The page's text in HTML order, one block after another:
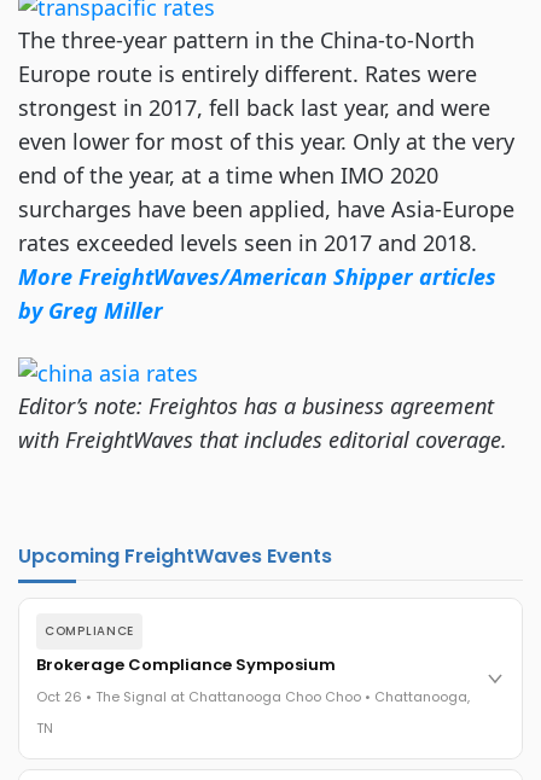
The three-year pattern in the China-to-North
Europe route is entirely different. Rates were
strongest in 2017, fell back last year, and were
even lower for most of this year. Only at the very
end of the year, at a time when IMO 2020
surcharges have been applied, have Asia-Europe
rates exceeded levels seen in 2017 and 2018.
More FreightWaves/American Shipper articles
by Greg Miller
Editor’s note: Freightos has a business agreement
with FreightWaves that includes editorial coverage.
Upcoming FreightWaves Events
COMPLIANCE
Brokerage Compliance Symposium
Oct 26 • The Signal at Chattanooga Choo Choo • Chattanooga,
TN